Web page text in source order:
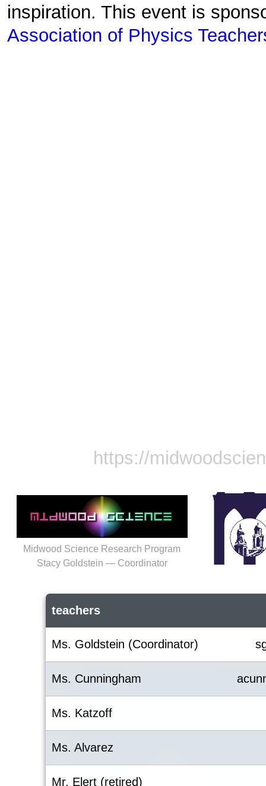
inspiration. This event is
Association of Physics
https://
Midwood Science Research Program
Stacy Goldstein — Coordinator
teachers
Ms. Goldstein (Coordinator)
Ms. Cunningham
Ms. Katzoff
Ms. Alvarez
Mr. Elert (retired)